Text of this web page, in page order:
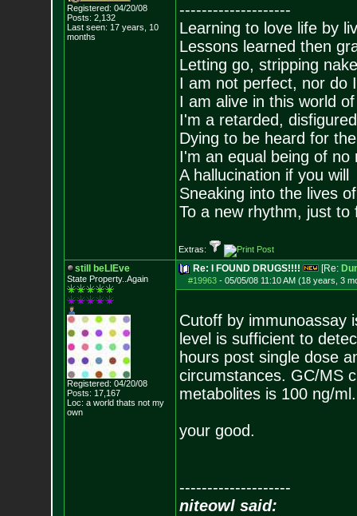
Registered: 04/20/08
Posts: 2,132
Last seen: 17 years, 10
months
--------------------
Learning to love life by
Lessons learned then
Letting go, stripping
I am not perfect, nor do
I am alive in this world
I'm a retarded,
Dying to be heard for
I'm an equal being of no
A hallucination if you will
Sneaking into the lives
To a new rhythm, just to
Extras:
still beLIEve
State Property..Again
Registered: 04/20/08
Posts: 17,167
Loc: a world thats not my
own
Re: I FOUND DRUGS!!!! [Re:
#19963- 05/05/08 11:10 AM (18 years, 3
Cutoff by immunoassay
level is sufficient to
hours post single dose
circumstances. GC/MS
metabolites is 100 ng/ml.
your good.
--------------------
niteowl said: